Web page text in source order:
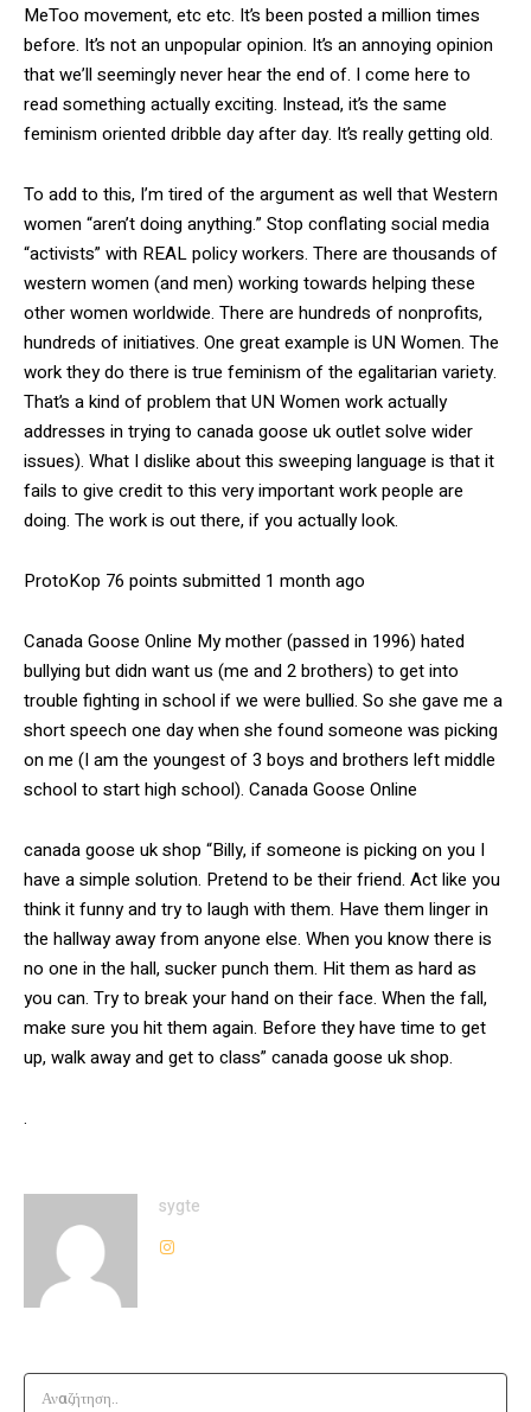
MeToo movement, etc etc. It’s been posted a million times
before. It’s not an unpopular opinion. It’s an annoying opinion
that we’ll seemingly never hear the end of. I come here to
read something actually exciting. Instead, it’s the same
feminism oriented dribble day after day. It’s really getting old.
To add to this, I’m tired of the argument as well that Western
women “aren’t doing anything.” Stop conflating social media
“activists” with REAL policy workers. There are thousands of
western women (and men) working towards helping these
other women worldwide. There are hundreds of nonprofits,
hundreds of initiatives. One great example is UN Women. The
work they do there is true feminism of the egalitarian variety.
That’s a kind of problem that UN Women work actually
addresses in trying to canada goose uk outlet solve wider
issues). What I dislike about this sweeping language is that it
fails to give credit to this very important work people are
doing. The work is out there, if you actually look.
ProtoKop 76 points submitted 1 month ago
Canada Goose Online My mother (passed in 1996) hated
bullying but didn want us (me and 2 brothers) to get into
trouble fighting in school if we were bullied. So she gave me a
short speech one day when she found someone was picking
on me (I am the youngest of 3 boys and brothers left middle
school to start high school). Canada Goose Online
canada goose uk shop “Billy, if someone is picking on you I
have a simple solution. Pretend to be their friend. Act like you
think it funny and try to laugh with them. Have them linger in
the hallway away from anyone else. When you know there is
no one in the hall, sucker punch them. Hit them as hard as
you can. Try to break your hand on their face. When the fall,
make sure you hit them again. Before they have time to get
up, walk away and get to class” canada goose uk shop.
.
sygte
Αναζήτηση..